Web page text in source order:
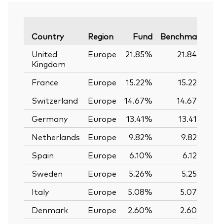
Country Region Fund Benchmark
United
Kingdom
Europe 21.85% 21.84%
France Europe 15.22% 15.22%
Switzerland
Europe 14.67% 14.67%
Germany
Europe 13.41% 13.41%
Netherlands
Europe 9.82% 9.82%
Spain
Europe 6.10% 6.12%
Sweden
Europe 5.26%
5.25%
Italy
Europe 5.08%
5.07%
Denmark
Europe 2.60% 2.60%